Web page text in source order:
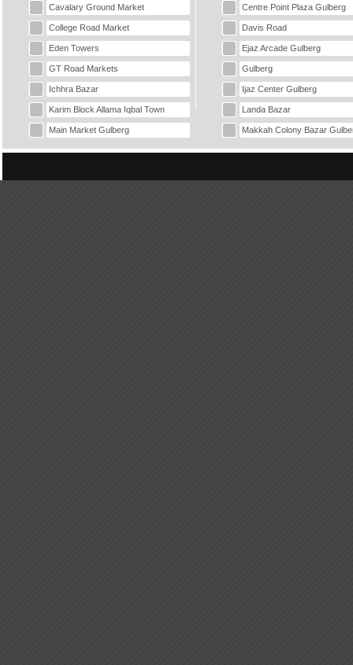
Cavalary Ground Market Centre Point Plaza Gulberg
College Road Market Davis Road
Eden Towers Ejaz Arcade Gulberg
GT Road Markets Gulberg
Ichhra Bazar Ijaz Center Gulberg
Karim Block Allama Iqbal Town Landa Bazar
Main Market Gulberg Makkah Colony Bazar